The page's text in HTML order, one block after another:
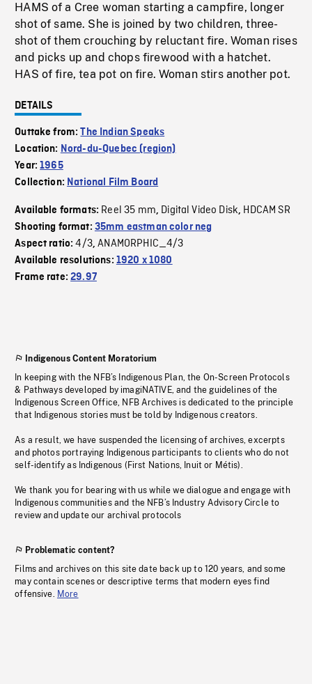
HAMS of a Cree woman starting a campfire, longer
shot of same. She is joined by two children, three-
shot of them crouching by reluctant fire. Woman rises
and picks up and chops firewood with a hatchet.
HAS of fire, tea pot on fire. Woman stirs another pot.
DETAILS
Outtake from:The Indian Speaks
Location: Nord-du-Quebec (region)
Year:1965
Collection: National Film Board
Available formats: Reel 35 mm, Digital Video Disk, HDCAM SR
Shooting format: 35mm eastman color neg
Aspect ratio:4/3,ANAMORPHIC_4/3
Available resolutions: 1920 x 1080
Frame rate:29.97
Indigenous Content Moratorium
In keeping with the NFB’s Indigenous Plan, the On-Screen Protocols
& Pathways developed by imagiNATIVE, and the guidelines of the
Indigenous Screen Office, NFB Archives is dedicated to the principle
that Indigenous stories must be told by Indigenous creators.
As a result, we have suspended the licensing of archives, excerpts
and photos portraying Indigenous participants to clients who do not
self-identify as Indigenous (First Nations, Inuit or Métis).
We thank you for bearing with us while we dialogue and engage with
Indigenous communities and the NFB’s Industry Advisory Circle to
review and update our archival protocols
Problematic content?
Films and archives on this site date back up to 120 years, and some
may contain scenes or descriptive terms that modern eyes find
offensive. More